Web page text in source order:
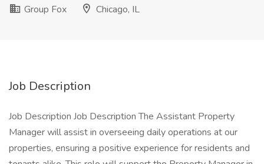
Group Fox
Chicago, IL
Job Description
Job Description Job Description The Assistant Property
Manager will assist in overseeing daily operations at our
properties, ensuring a positive experience for residents and